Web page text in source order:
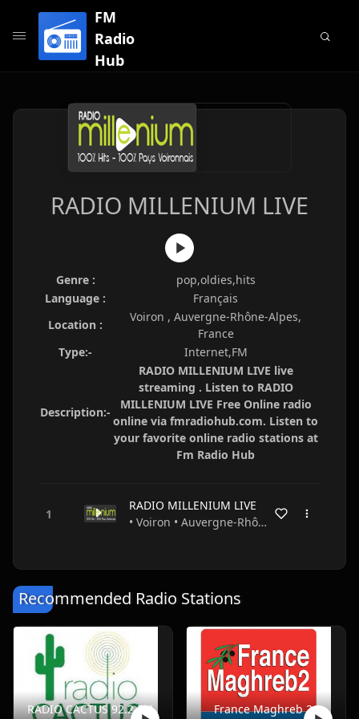
FM
Radio
Hub
RADIO MILLENIUM LIVE
Genre :
pop,oldies,hits
Language :
Français
Location :
Voiron , Auvergne-Rhône-Alpes,
France
Type:-
Internet,FM
Description:-
RADIO MILLENIUM LIVE live
streaming . Listen to RADIO
MILLENIUM LIVE Free Online radio
online via fmradiohub.com. Listen to
your favorite online radio stations at
Fm Radio Hub
RADIO MILLENIUM LIVE
• Voiron • Auvergne-Rhône-Alpes • France
Recommended Radio Stations
RADIO CACTUS 92.2 FM
France Maghreb 2